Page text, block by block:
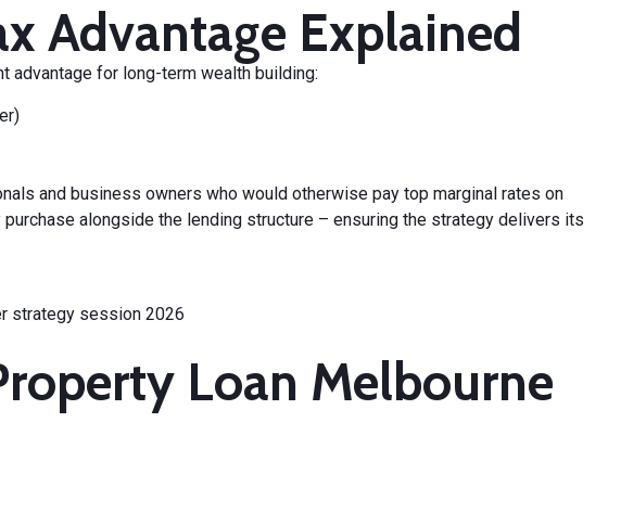
Advantage Explained
advantage for long-term wealth building:
and business owners who would otherwise pay top marginal rates on
alongside the lending structure – ensuring the strategy delivers its
Loan Melbourne